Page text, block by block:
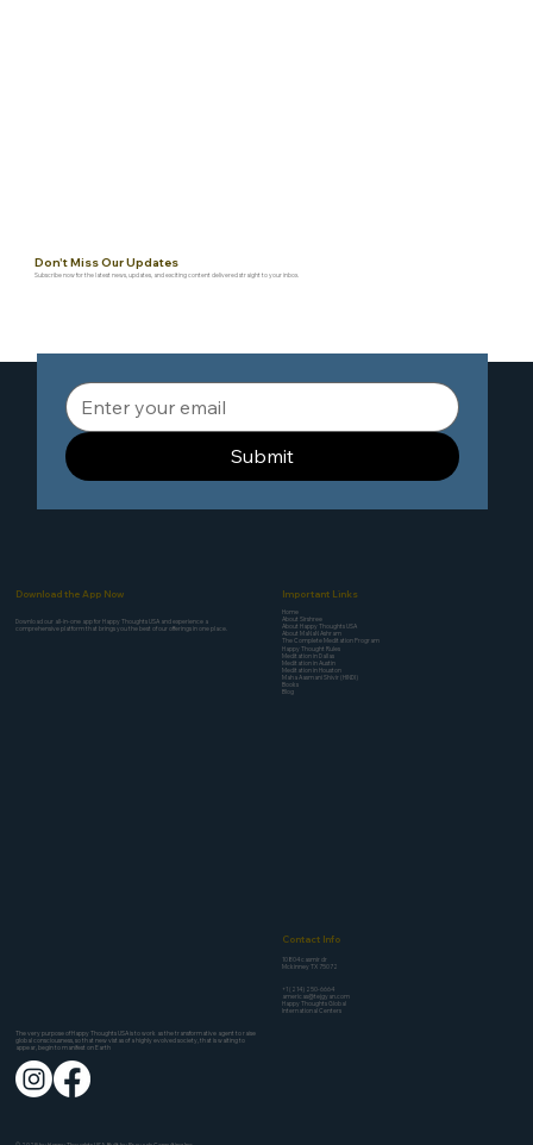
The very purpose of Happy Thoughts USA is to work as the transformative agent to raise
global consciousness, so that new vistas of a highly evolved society, that is waiting to
appear, begin to manifest on Earth
Download the App Now
Download our all-in-one app for Happy Thoughts USA and experience a
comprehensive platform that brings you the best of our offerings in one place.
Contact Info
10804 casmir dr
Mckinney TX 75072
+1 (214) 250-6664
americas@tejgyan.com
Happy Thoughts Global
International Centers
Don't Miss Our Updates
Subscribe now for the latest news, updates, and exciting content delivered straight to your inbox.
Submit
Important Links
Home
About Sirshree
About Happy Thoughts USA
About MaNaN Ashram
The Complete Meditation Program
Happy Thought Rules
Meditation in Dallas
Meditation in Austin
Meditation in Houston
Maha Aasmani Shivir (HINDI)
Books
Blog